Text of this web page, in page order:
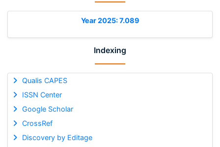
Year 2025: 7.089
Indexing
Qualis CAPES
ISSN Center
Google Scholar
CrossRef
Discovery by Editage